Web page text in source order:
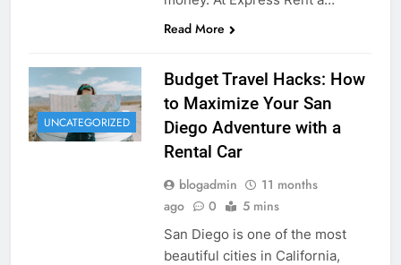
Read More
UNCATEGORIZED
Budget Travel Hacks: How
to Maximize Your San
Diego Adventure with a
Rental Car
blogadmin
11 months
ago
0 5 mins
San Diego is one of the most
beautiful cities in California,